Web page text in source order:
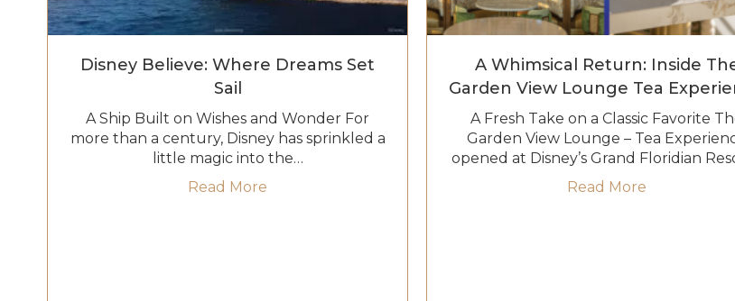
Disney Believe: Where Dreams Set
Sail
A Ship Built on Wishes and Wonder For
more than a century, Disney has sprinkled a
little magic into the…
Read More about Disney Believe: Where Dreams Set Sail
A Whimsical Return: Inside
Garden View Lounge Tea
A Fresh Take on a Classic Favorite
Garden View Lounge – Tea
opened at Disney’s Grand Floridian
Read More about A